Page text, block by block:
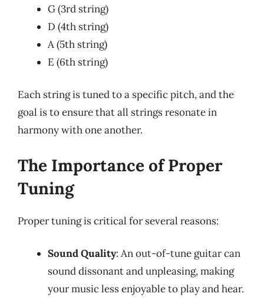
G (3rd string)
D (4th string)
A (5th string)
E (6th string)
Each string is tuned to a specific pitch, and the
goal is to ensure that all strings resonate in
harmony with one another.
The Importance of Proper
Tuning
Proper tuning is critical for several reasons:
Sound Quality: An out-of-tune guitar can
sound dissonant and unpleasing, making
your music less enjoyable to play and hear.